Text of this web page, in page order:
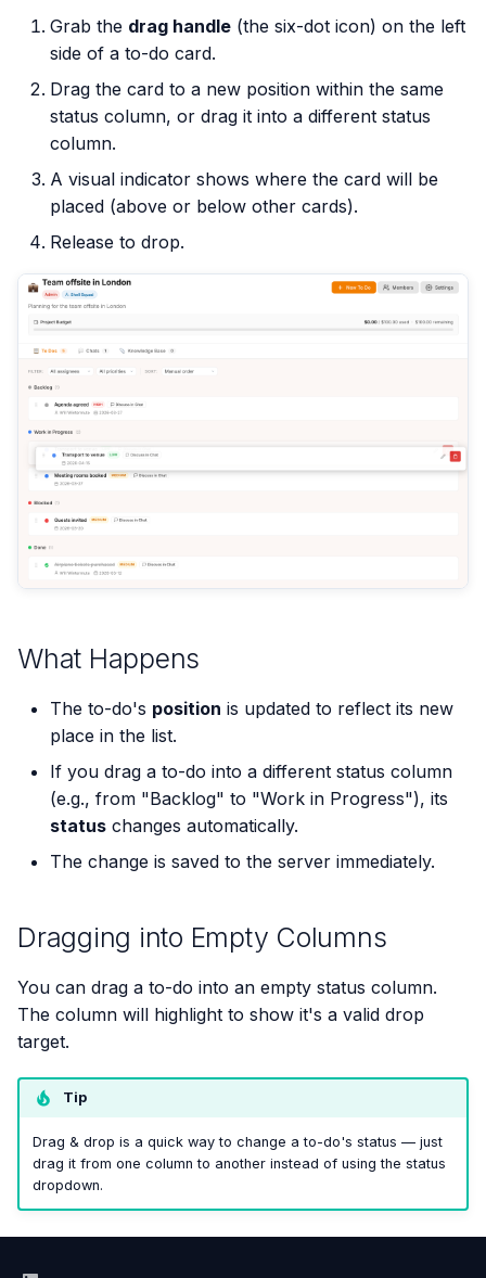
Grab the drag handle (the six-dot icon) on the left
side of a to-do card.
Drag the card to a new position within the same
status column, or drag it into a different status
column.
A visual indicator shows where the card will be
placed (above or below other cards).
Release to drop.
What Happens
The to-do's position is updated to reflect its new
place in the list.
If you drag a to-do into a different status column
(e.g., from "Backlog" to "Work in Progress"), its
status changes automatically.
The change is saved to the server immediately.
Dragging into Empty Columns
You can drag a to-do into an empty status column.
The column will highlight to show it's a valid drop
target.
Tip
Drag & drop is a quick way to change a to-do's status — just
drag it from one column to another instead of using the status
dropdown.